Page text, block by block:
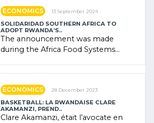
ECONOMICS 13 September 2024
SOLIDARIDAD SOUTHERN AFRICA TO
ADOPT RWANDA’S..
The announcement was made
during the Africa Food Systems
ECONOMICS 28 December 2023
BASKETBALL: LA RWANDAISE CLARE
AKAMANZI, PREND..
Clare Akamanzi, était l’avocate en